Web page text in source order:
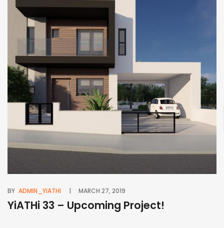
BY ADMIN_YIATHI MARCH 27, 2019
YiATHi 33 – Upcoming Project!